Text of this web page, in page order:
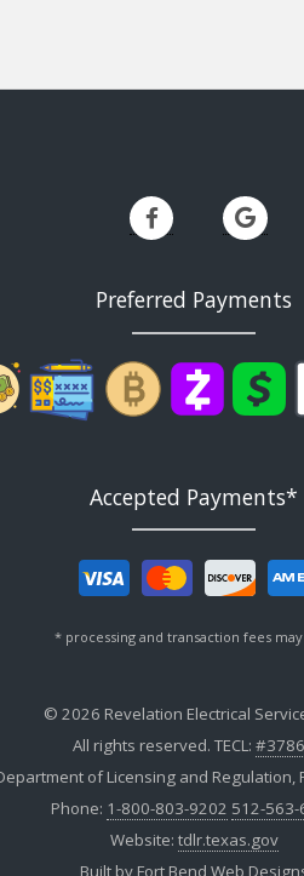
Preferred Payments
Accepted Payments*
* processing and transaction fees
© 2026 Revelation Electrical
All rights reserved. TECL:
of Licensing and Regulation,
Phone: 1-800-803-9202 512-563-
Website: tdlr.texas.gov
Built by Fort Bend Web